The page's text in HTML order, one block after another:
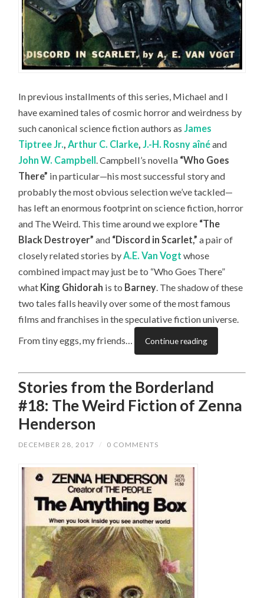
In previous installments of this series, Michael and I
have examined tales of cosmic horror and weirdness by
such canonical science fiction authors asJames
Tiptree Jr.,Arthur C. Clarke,J.-H. Rosny aînéand
John W. Campbell . Campbell’s novella “Who Goes
There” in particular—his most successful story and
probably the most obvious selection we’ve tackled—
has left an enormous footprint on science fiction, horror
and The Weird. This time around we explore “The
Black Destroyer” and “Discord in Scarlet,” a pair of
closely related stories byA.E. Van Vogt whose
combined impact may just be to “Who Goes There”
what King Ghidorah is to Barney. The shadow of these
two tales falls heavily over some of the most famous
films and franchises in the speculative fiction universe.
From tiny eggs, my friends…
Continue reading
Stories from the Borderland
#18: The Weird Fiction of Zenna
Henderson
DECEMBER 28, 2017 / 0 COMMENTS